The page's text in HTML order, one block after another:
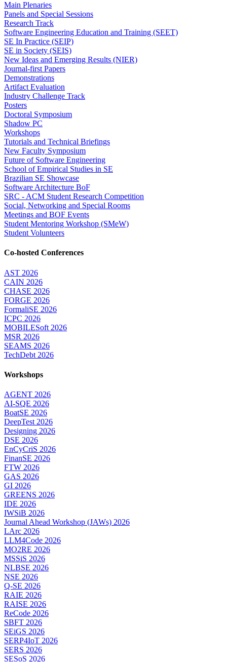
Main Plenaries
Panels and Special Sessions
Research Track
Software Engineering Education and Training (SEET)
SE In Practice (SEIP)
SE in Society (SEIS)
New Ideas and Emerging Results (NIER)
Journal-first Papers
Demonstrations
Artifact Evaluation
Industry Challenge Track
Posters
Doctoral Symposium
Shadow PC
Workshops
Tutorials and Technical Briefings
New Faculty Symposium
Future of Software Engineering
School of Empirical Studies in SE
Brazilian SE Showcase
Software Architecture BoF
SRC - ACM Student Research Competition
Social, Networking and Special Rooms
Meetings and BOF Events
Student Mentoring Workshop (SMeW)
Student Volunteers
Co-hosted Conferences
AST 2026
CAIN 2026
CHASE 2026
FORGE 2026
FormaliSE 2026
ICPC 2026
MOBILESoft 2026
MSR 2026
SEAMS 2026
TechDebt 2026
Workshops
AGENT 2026
AI-SQE 2026
BoatSE 2026
DeepTest 2026
Designing 2026
DSE 2026
EnCyCriS 2026
FinanSE 2026
FTW 2026
GAS 2026
GI 2026
GREENS 2026
IDE 2026
IWSiB 2026
Journal Ahead Workshop (JAWs) 2026
LArc 2026
LLM4Code 2026
MO2RE 2026
MSSiS 2026
NLBSE 2026
NSE 2026
Q-SE 2026
RAIE 2026
RAISE 2026
ReCode 2026
SBFT 2026
SEiGS 2026
SERP4IoT 2026
SERS 2026
SESoS 2026